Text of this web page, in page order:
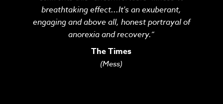
breathtaking effect...It's an exuberant,
engaging and above all, honest portrayal of
anorexia and recovery.”
The Times
(Mess)